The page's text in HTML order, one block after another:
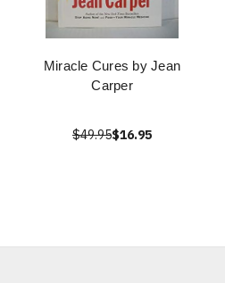
Miracle Cures by Jean
Carper
$49.95$16.95